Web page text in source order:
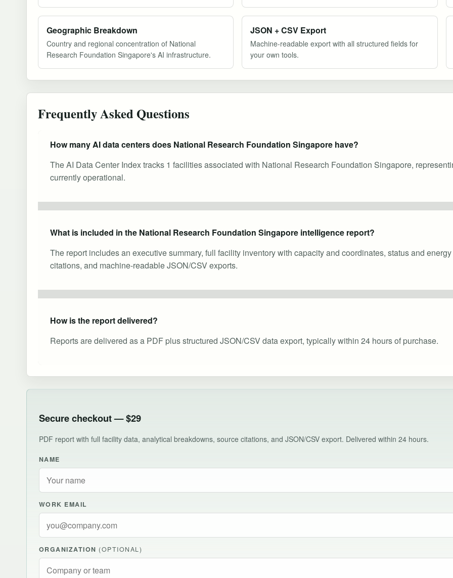
Geographic Breakdown
Country and regional concentration of National
Research Foundation Singapore's AI infrastructure.
JSON + CSV Export
Machine-readable export with all structured fields for
your own tools.
Frequently Asked Questions
How many AI data centers does National Research Foundation Singapore have?
The AI Data Center Index tracks 1 facilities associated with National Research Foundation Singapore,
currently operational.
What is included in the National Research Foundation Singapore intelligence report?
The report includes an executive summary, full facility inventory with capacity and coordinates, status and
citations, and machine-readable JSON/CSV exports.
How is the report delivered?
Reports are delivered as a PDF plus structured JSON/CSV data export, typically within 24 hours of purchase.
Secure checkout — $29
PDF report with full facility data, analytical breakdowns, source citations, and JSON/CSV export. Delivered within 24 hours.
NAME
WORK EMAIL
ORGANIZATION (OPTIONAL)